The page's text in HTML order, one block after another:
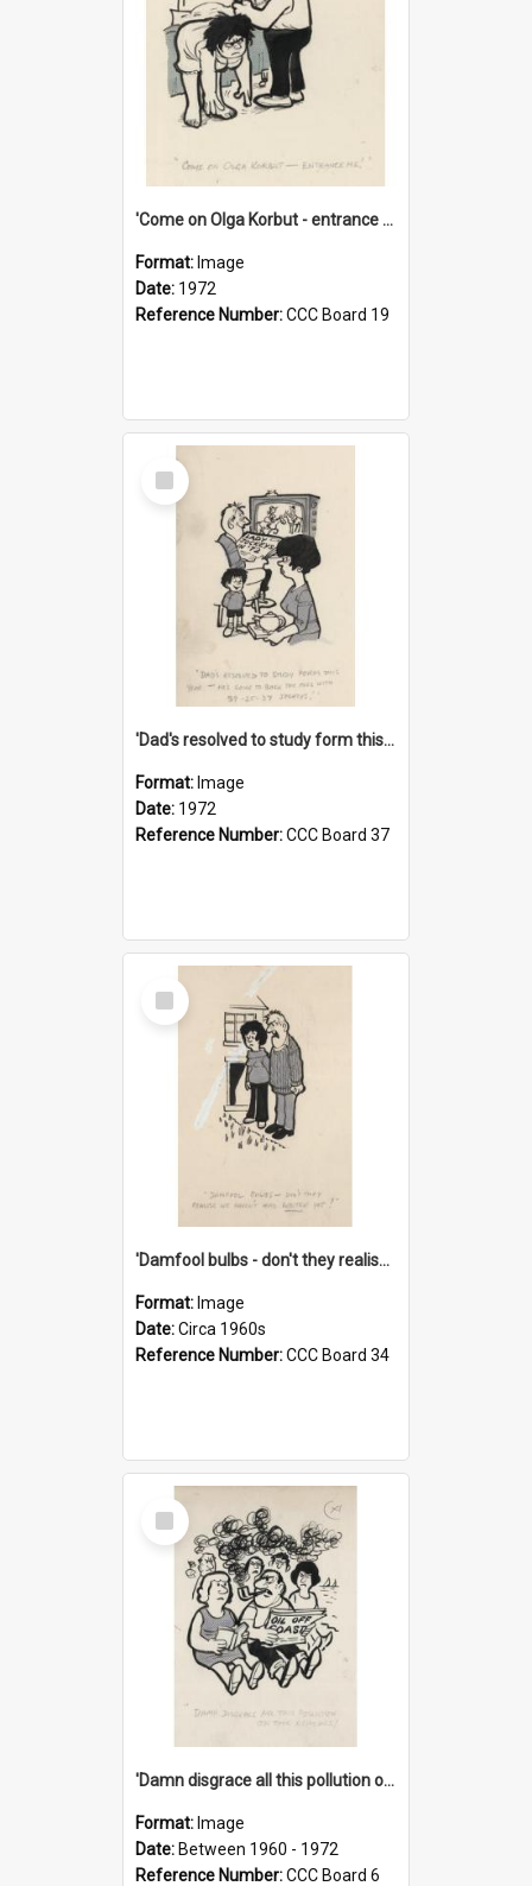
'Come on Olga Korbut - entrance me!'
Format: Image
Date: 1972
Reference Number:CCC Board 19
Select
Item
'Dad's resolved to study form this year - he's going to back the ones with 39-25-37 jockeys!'
Format: Image
Date: 1972
Reference Number:CCC Board 37
Select
Item
'Damfool bulbs - don't they realise we haven't had winter yet?'
Format: Image
Date:Circa 1960s
Reference Number:CCC Board 34
Select
Item
'Damn disgrace all this pollution on the beaches!'
Format: Image
Date: Between 1960 - 1972
Reference Number:CCC Board 6